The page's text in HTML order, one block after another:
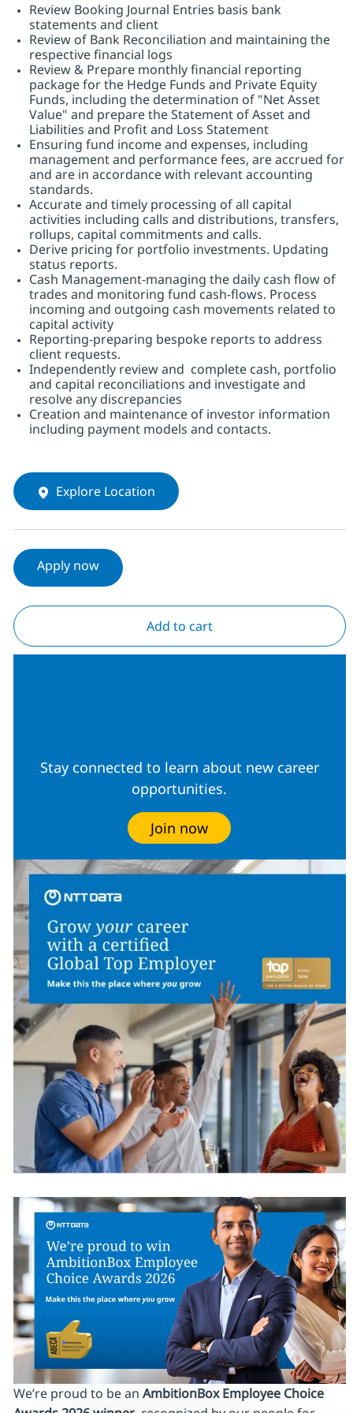
Review Booking Journal Entries basis bank
statements and client
Review of Bank Reconciliation and maintaining the
respective financial logs
Review & Prepare monthly financial reporting
package for the Hedge Funds and Private Equity
Funds, including the determination of "Net Asset
Value" and prepare the Statement of Asset and
Liabilities and Profit and Loss Statement
Ensuring fund income and expenses, including
management and performance fees, are accrued for
and are in accordance with relevant accounting
standards.
Accurate and timely processing of all capital
activities including calls and distributions, transfers,
rollups, capital commitments and calls.
Derive pricing for portfolio investments. Updating
status reports.
Cash Management-managing the daily cash flow of
trades and monitoring fund cash-flows. Process
incoming and outgoing cash movements related to
capital activity
Reporting-preparing bespoke reports to address
client requests.
Independently review and complete cash, portfolio
and capital reconciliations and investigate and
resolve any discrepancies
Creation and maintenance of investor information
including payment models and contacts.
Explore Location
Apply now
Add to cart
Stay connected to learn about new career
opportunities.
Join now
We’re proud to be an AmbitionBox Employee Choice